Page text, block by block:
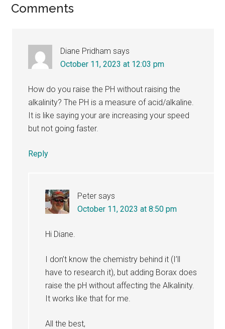
Reader
Comments
Diane Pridham says
October 11, 2023 at 12:03 pm
How do you raise the PH without raising the
alkalinity? The PH is a measure of acid/alkaline.
It is like saying your are increasing your speed
but not going faster.
Reply
Peter says
October 11, 2023 at 8:50 pm
Hi Diane.
I don’t know the chemistry behind it (I’ll
have to research it), but adding Borax does
raise the pH without affecting the Alkalinity.
It works like that for me.
All the best,